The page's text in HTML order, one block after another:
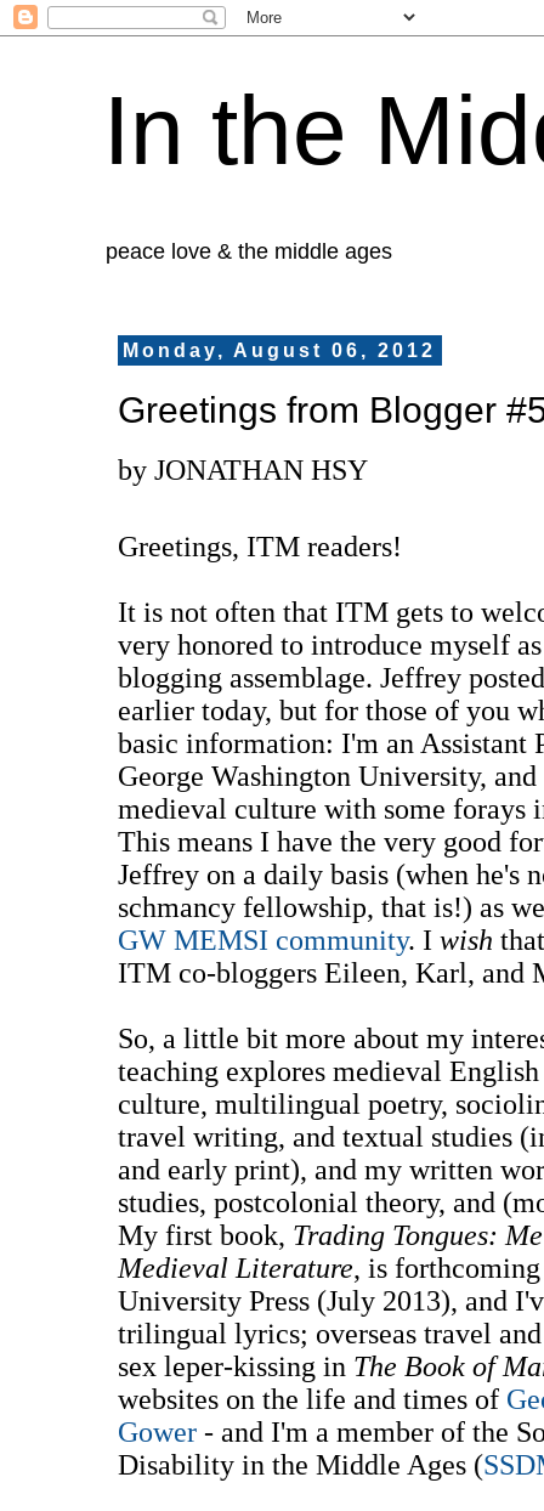
In the
peace love & the middle ages
Monday, August 06, 2012
Greetings from Blogger
by JONATHAN HSY
Greetings, ITM readers!
It is not often that ITM gets to
very honored to introduce myself
blogging assemblage. Jeffrey
earlier today, but for those of you
basic information: I'm an Assistant
George Washington University,
medieval culture with some forays
This means I have the very good
Jeffrey on a daily basis (when he's
schmancy fellowship, that is!) as
GW MEMSI community. I wish
ITM co-bloggers Eileen, Karl, and
So, a little bit more about my
teaching explores medieval
culture, multilingual poetry,
travel writing, and textual studies
and early print), and my written
studies, postcolonial theory, and
My first book, Trading Tongues:
Medieval Literature, is
University Press (July 2013), and
trilingual lyrics; overseas travel
sex leper-kissing in The Book of
websites on the life and times of
Gower - and I'm a member of the
Disability in the Middle Ages (